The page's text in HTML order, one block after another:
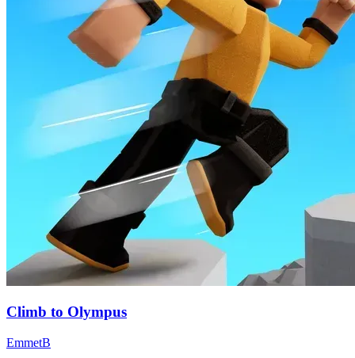
Climb to Olympus
EmmetB